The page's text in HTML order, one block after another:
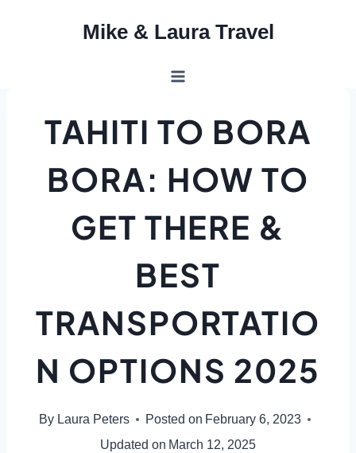
Mike & Laura Travel
TAHITI TO BORA
BORA: HOW TO
GET THERE &
BEST
TRANSPORTATIO
N OPTIONS 2025
By Laura Peters Posted on February 6, 2023
Updated on March 12, 2025